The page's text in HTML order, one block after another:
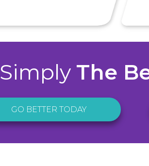
Simply The
GO BETTER TODAY